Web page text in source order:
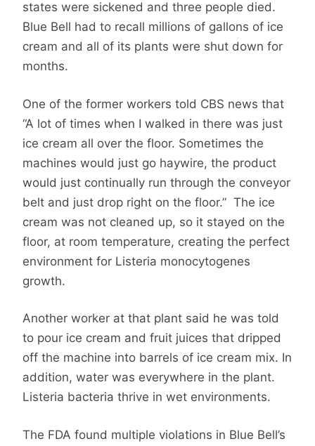
states were sickened and three people died.
Blue Bell had to recall millions of gallons of ice
cream and all of its plants were shut down for
months.
One of the former workers told CBS news that
“A lot of times when I walked in there was just
ice cream all over the floor. Sometimes the
machines would just go haywire, the product
would just continually run through the conveyor
belt and just drop right on the floor.” The ice
cream was not cleaned up, so it stayed on the
floor, at room temperature, creating the perfect
environment for Listeria monocytogenes
growth.
Another worker at that plant said he was told
to pour ice cream and fruit juices that dripped
off the machine into barrels of ice cream mix. In
addition, water was everywhere in the plant.
Listeria bacteria thrive in wet environments.
The FDA found multiple violations in Blue Bell’s